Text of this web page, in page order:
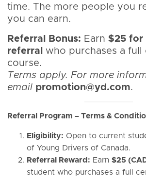
time. The more people you
you can earn.
Referral Bonus: Earn $25 for
referral who purchases a full
course.
Terms apply. For more
email promotion@yd.com.
Referral Program – Terms &
Eligibility: Open to current
of Young Drivers of Canada.
Referral Reward: Earn $25
student who purchases a full